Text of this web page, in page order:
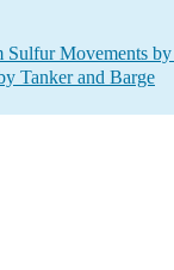
Movements
Tanker and Barge